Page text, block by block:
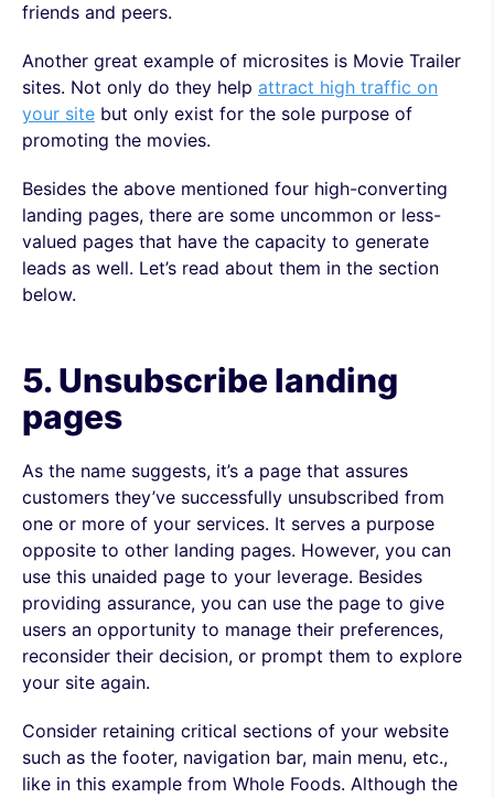
friends and peers.
Another great example of microsites is Movie Trailer
sites. Not only do they help attract high traffic on
your site but only exist for the sole purpose of
promoting the movies.
Besides the above mentioned four high-converting
landing pages, there are some uncommon or less-
valued pages that have the capacity to generate
leads as well. Let’s read about them in the section
below.
5. Unsubscribe landing
pages
As the name suggests, it’s a page that assures
customers they’ve successfully unsubscribed from
one or more of your services. It serves a purpose
opposite to other landing pages. However, you can
use this unaided page to your leverage. Besides
providing assurance, you can use the page to give
users an opportunity to manage their preferences,
reconsider their decision, or prompt them to explore
your site again.
Consider retaining critical sections of your website
such as the footer, navigation bar, main menu, etc.,
like in this example from Whole Foods. Although the